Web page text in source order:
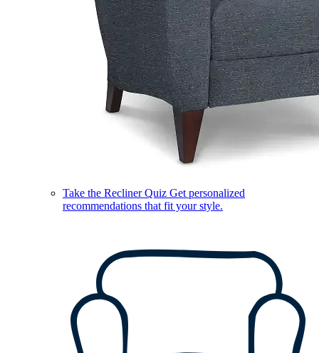
Take the Recliner Quiz Get personalized
recommendations that fit your style.